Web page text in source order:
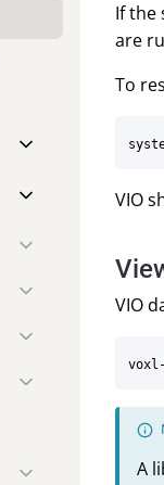
If the
are
To
VIO
VIO
A